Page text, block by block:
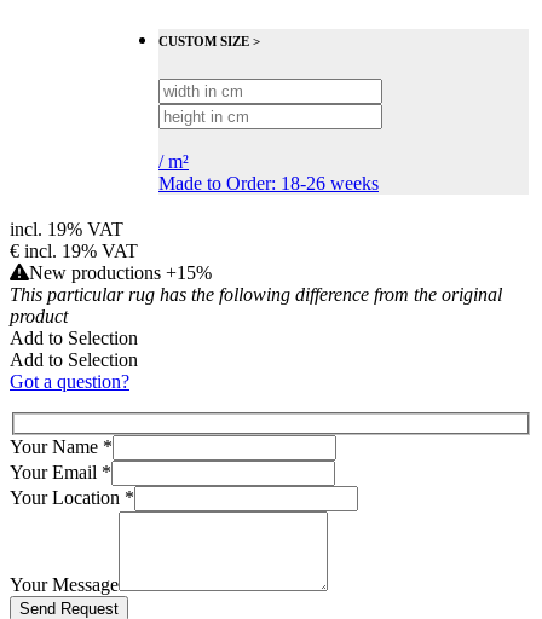
CUSTOM SIZE >
/m²
Made to Order: 18-26 weeks
incl. 19% VAT
€ incl. 19% VAT
New productions +15%
This particular rug has the following difference from the original
product
Add to Selection
Add to Selection
Got a question?
Your Name *
Your Email *
Your Location *
Your Message
Bitte lasse dieses Feld leer.